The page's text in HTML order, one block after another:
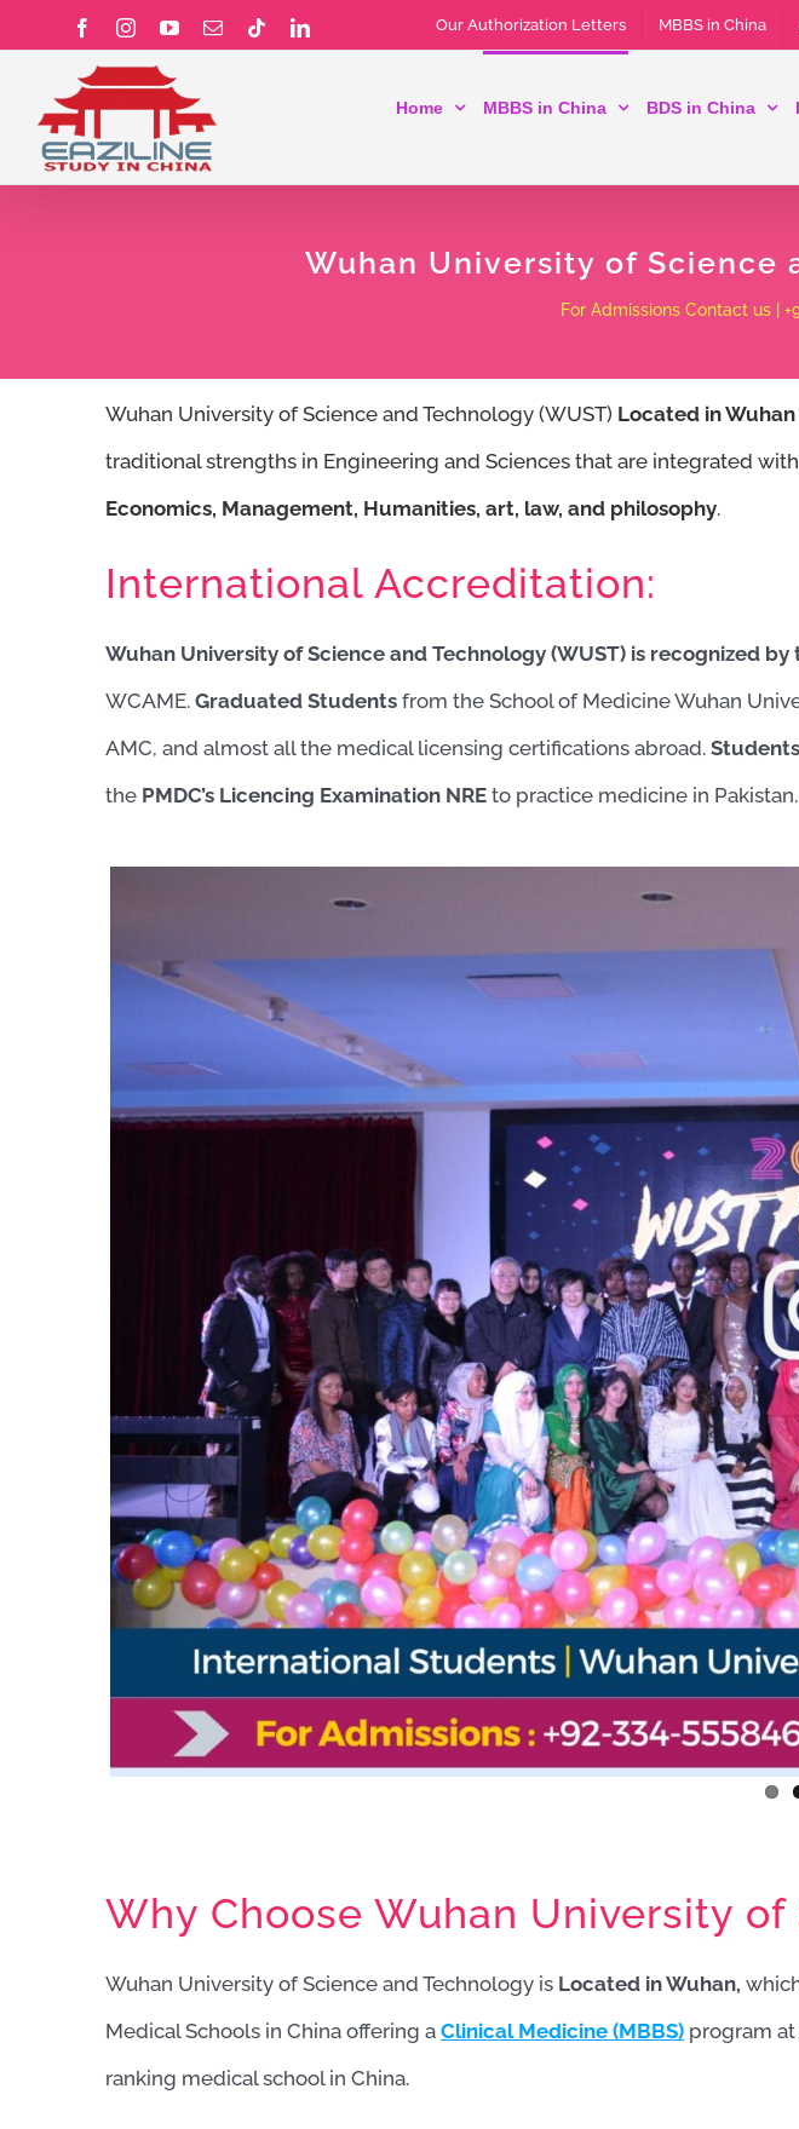
content
FacebookInstagramYouTubeEmail TiktokLinkedIn Our Authorization Letters MBBS in China
Home MBBS in China BDS in China
Wuhan University of Science
For Admissions Contact us |
Wuhan University of Science and Technology (WUST) Located in Wuhan
traditional strengths in Engineering and Sciences that are integrated
Economics, Management, Humanities, art, law, and philosophy.
International Accreditation:
Wuhan University of Science and Technology (WUST) is recognized
WCAME. Graduated Students from the School of Medicine Wuhan
AMC, and almost all the medical licensing certifications abroad.
the PMDC’s Licencing Examination NRE to practice medicine in Pakistan.
Why Choose Wuhan University
Wuhan University of Science and Technology is Located in Wuhan,
Medical Schools in China offering a Clinical Medicine (MBBS) program
ranking medical school in China.